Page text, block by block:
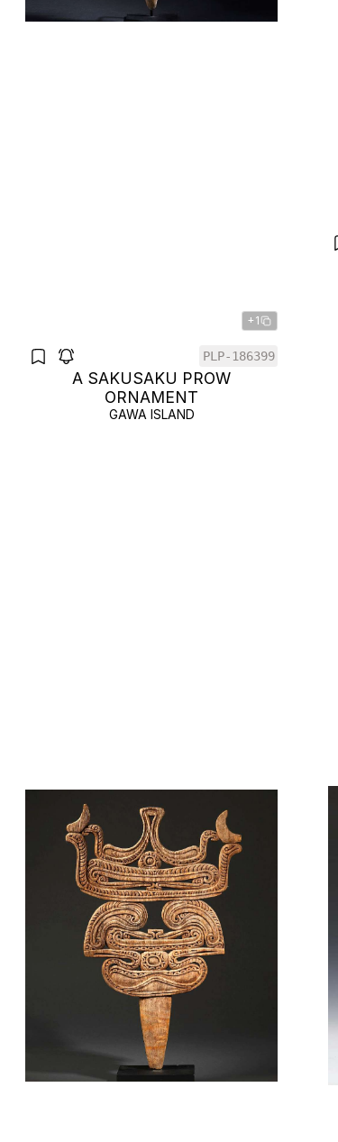
+1
PLP-186399
A SAKUSAKU PROW
ORNAMENT
GAWA ISLAND